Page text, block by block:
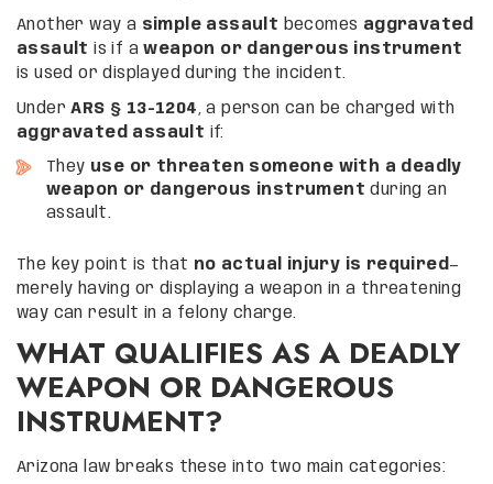
Another way a simple assault becomes aggravated
assault
is if aweapon or dangerous instrument
is used or displayed during the incident.
UnderARS § 13-1204 , a person can be charged with
aggravated assault if:
They use or threaten someone with a deadly
weapon or dangerous instrument during an
assault.
The key point is that no actual injury is required —
merely having or displaying a weapon in a threatening
way can result in a felony charge.
WHAT QUALIFIES AS A DEADLY
WEAPON OR DANGEROUS
INSTRUMENT?
Arizona law breaks these into two main categories: